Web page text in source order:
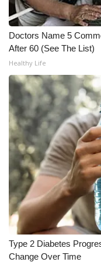
What’s On
Ion Plus
ABOUT US
FCC Applications
About WCBI-TV
Contact Us
Employment
WCBI FCC
Intern With Us
Doctors Name 5
After 60 (See The List)
Healthy Life
Type 2 Diabetes
Change Over Time